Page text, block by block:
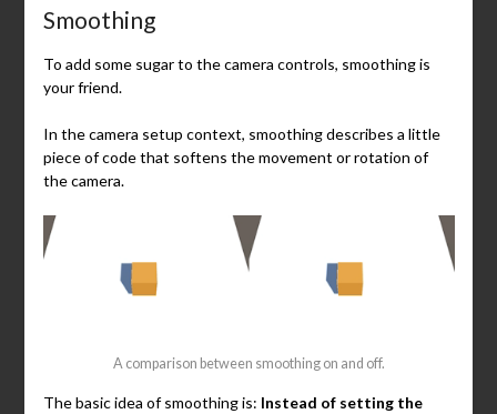
Smoothing
To add some sugar to the camera controls, smoothing is
your friend.
In the camera setup context, smoothing describes a little
piece of code that softens the movement or rotation of
the camera.
A comparison between smoothing on and off.
The basic idea of smoothing is: Instead of setting the